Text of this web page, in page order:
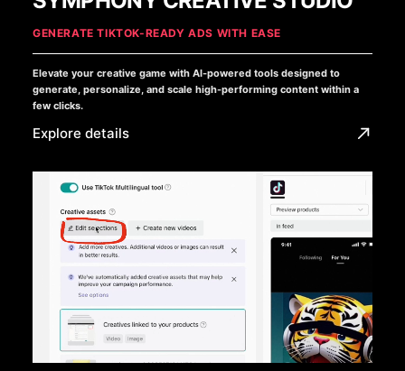
GENERATE TIKTOK-READY ADS WITH EASE
Elevate your creative game with AI-powered tools designed to
generate, personalize, and scale high-performing content within a
few clicks.
Explore details